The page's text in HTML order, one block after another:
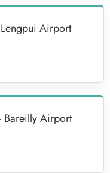
Airport
Bareilly Airport